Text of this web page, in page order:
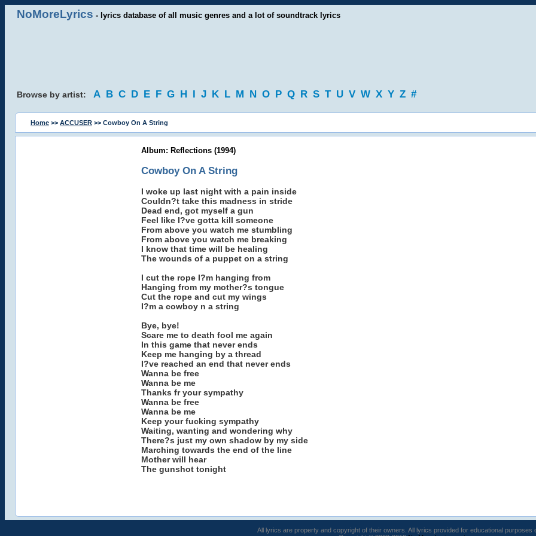
NoMoreLyrics - lyrics database of all music genres and a lot of soundtrack lyrics
Browse by artist: A B C D E F G H I J K L M N O P Q R S T U V W X Y Z #
Home >> ACCUSER >> Cowboy On A String
Album: Reflections (1994)
Cowboy On A String
I woke up last night with a pain inside
Couldn?t take this madness in stride
Dead end, got myself a gun
Feel like I?ve gotta kill someone
From above you watch me stumbling
From above you watch me breaking
I know that time will be healing
The wounds of a puppet on a string
I cut the rope I?m hanging from
Hanging from my mother?s tongue
Cut the rope and cut my wings
I?m a cowboy n a string
Bye, bye!
Scare me to death fool me again
In this game that never ends
Keep me hanging by a thread
I?ve reached an end that never ends
Wanna be free
Wanna be me
Thanks fr your sympathy
Wanna be free
Wanna be me
Keep your fucking sympathy
Waiting, wanting and wondering why
There?s just my own shadow by my side
Marching towards the end of the line
Mother will hear
The gunshot tonight
All lyrics are property and copyright of their owners. All lyrics provided for educational purposes